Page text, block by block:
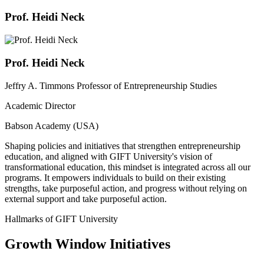
Prof. Heidi Neck
Prof. Heidi Neck
Jeffry A. Timmons Professor of Entrepreneurship Studies
Academic Director
Babson Academy (USA)
Shaping policies and initiatives that strengthen entrepreneurship
education, and aligned with GIFT University's vision of
transformational education, this mindset is integrated across all our
programs. It empowers individuals to build on their existing
strengths, take purposeful action, and progress without relying on
external support and take purposeful action.
Hallmarks of GIFT University
Growth Window Initiatives